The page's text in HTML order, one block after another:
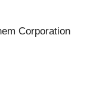
Corporation